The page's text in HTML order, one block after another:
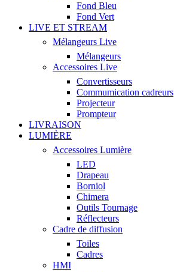
Fond Bleu
Fond Vert
LIVE ET STREAM
Mélangeurs Live
Mélangeurs
Accessoires Live
Convertisseurs
Commumication cadreurs
Projecteur
Prompteur
LIVRAISON
LUMIÈRE
Accessoires Lumière
LED
Drapeau
Borniol
Chimera
Outils Tournage
Réflecteurs
Cadre de diffusion
Toiles
Cadres
HMI